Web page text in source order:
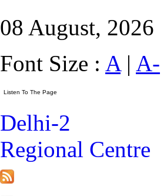
08 August, 2026
Font Size : A| A-
Delhi-2
Regional Centre